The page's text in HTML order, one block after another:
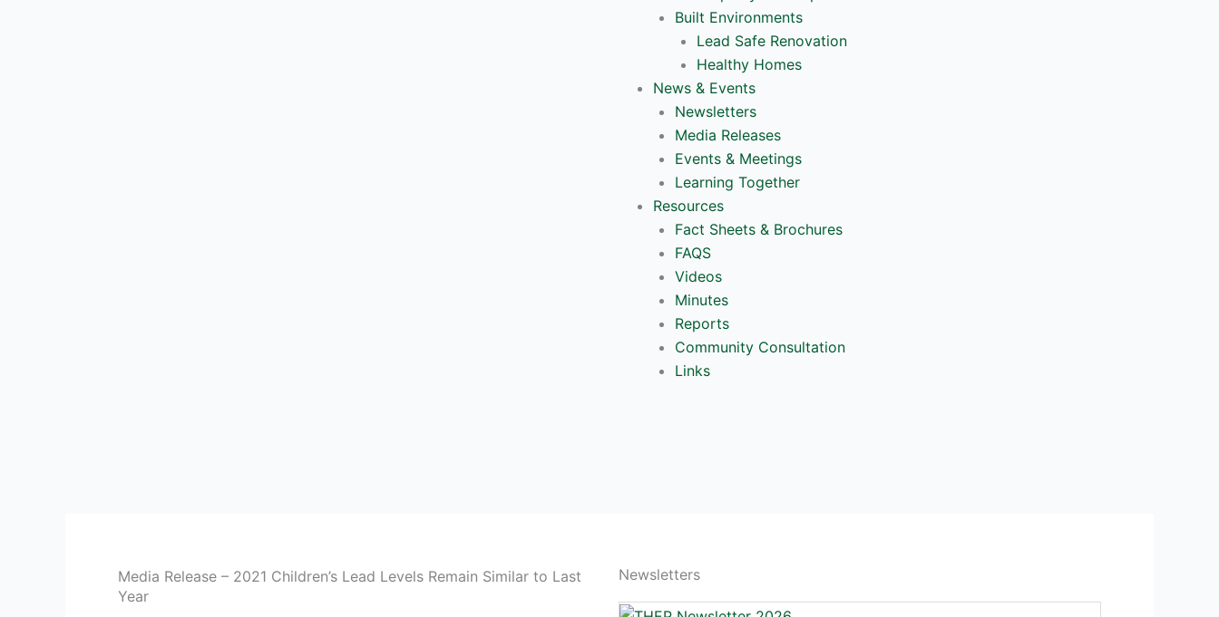
Built Environments
Lead Safe Renovation
Healthy Homes
News & Events
Newsletters
Media Releases
Events & Meetings
Learning Together
Resources
Fact Sheets & Brochures
FAQS
Videos
Minutes
Reports
Community Consultation
Links
Media Release – 2021 Children’s Lead Levels Remain Similar to Last
Year
Newsletters